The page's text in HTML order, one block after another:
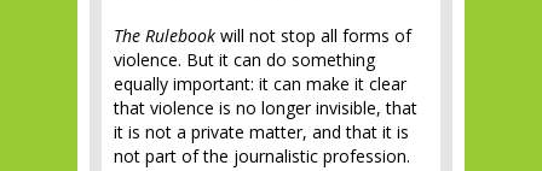
The Rulebook will not stop all forms of
violence. But it can do something
equally important: it can make it clear
that violence is no longer invisible, that
it is not a private matter, and that it is
not part of the journalistic profession.